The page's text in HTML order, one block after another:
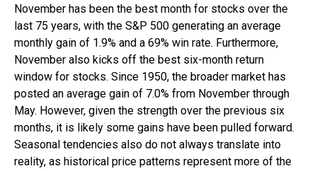
November has been the best month for stocks over the
last 75 years, with the S&P 500 generating an average
monthly gain of 1.9% and a 69% win rate. Furthermore,
November also kicks off the best six-month return
window for stocks. Since 1950, the broader market has
posted an average gain of 7.0% from November through
May. However, given the strength over the previous six
months, it is likely some gains have been pulled forward.
Seasonal tendencies also do not always translate into
reality, as historical price patterns represent more of the